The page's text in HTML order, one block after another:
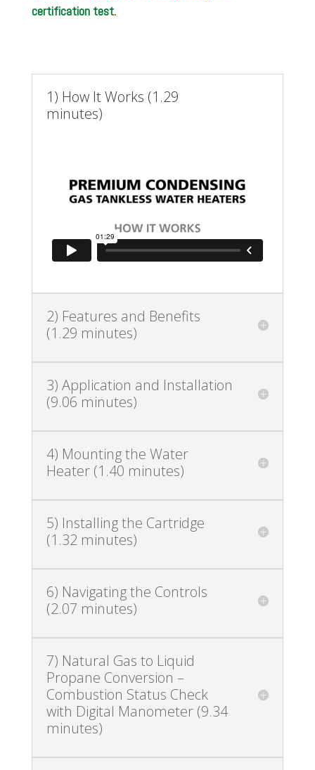
certification test.
1) How It Works (1.29
minutes)
2) Features and Benefits
(1.29 minutes)
3) Application and Installation
(9.06 minutes)
4) Mounting the Water
Heater (1.40 minutes)
5) Installing the Cartridge
(1.32 minutes)
6) Navigating the Controls
(2.07 minutes)
7) Natural Gas to Liquid
Propane Conversion –
Combustion Status Check
with Digital Manometer (9.34
minutes)